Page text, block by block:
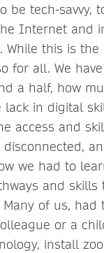
be tech-savvy,
Internet and
this is the
for all. We
a half, how
lack in digital
access and
we had to
and skills
of us, had
or a
install